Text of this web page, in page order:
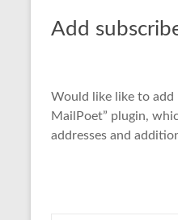
Add
Would like like to add
MailPoet” plugin,
addresses and